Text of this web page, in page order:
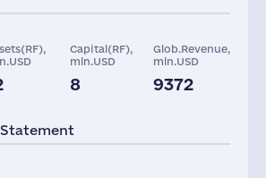
Capital(RF),
mln.USD
8
Glob.Revenue,
mln.USD
9372